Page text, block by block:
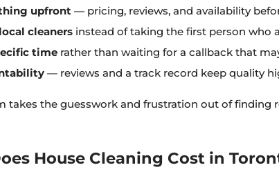
upfront — pricing, reviews, and availability
cleaners instead of taking the first person who
time rather than waiting for a callback that
— reviews and a track record keep quality
takes the guesswork and frustration out of finding
House Cleaning Cost in